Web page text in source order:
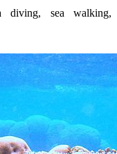
diving, sea walking,